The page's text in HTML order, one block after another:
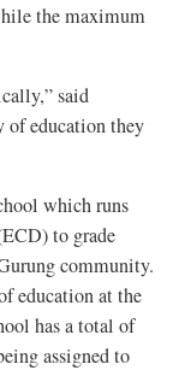
the maximum
said
of education they
which runs
to grade
community.
education at the
has a total of
assigned to